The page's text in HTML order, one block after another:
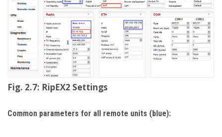
Fig. 2.7: RipEX2 Settings
Common parameters for all remote units (blue):